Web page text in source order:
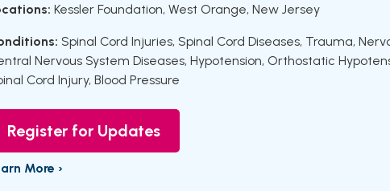
Kessler Foundation, West Orange, New Jersey
Spinal Cord Injuries, Spinal Cord Diseases, Trauma,
Nervous System Diseases, Hypotension, Orthostatic
Cord Injury, Blood Pressure
Register for Updates
More ›